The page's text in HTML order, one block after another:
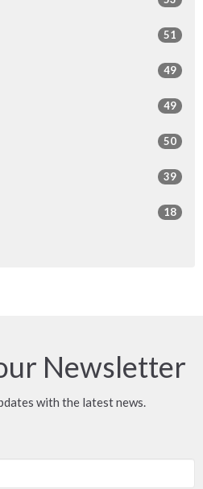
51
49
49
50
39
18
Newsletter
with the latest news.